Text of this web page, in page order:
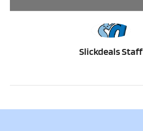
SS
Slickdeals Staff